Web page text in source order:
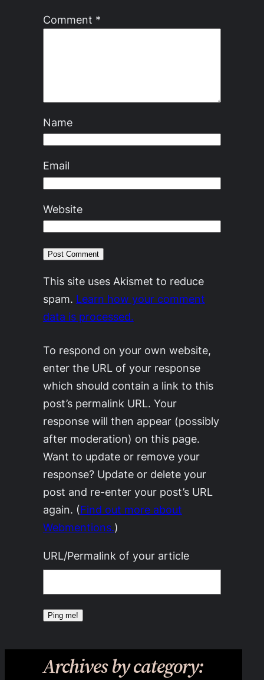
Comment *
Name
Email
Website
This site uses Akismet to reduce
spam. Learn how your comment
data is processed.
To respond on your own website,
enter the URL of your response
which should contain a link to this
post’s permalink URL. Your
response will then appear (possibly
after moderation) on this page.
Want to update or remove your
response? Update or delete your
post and re-enter your post’s URL
again. (Find out more about
Webmentions.)
URL/Permalink of your article
Archives by category: